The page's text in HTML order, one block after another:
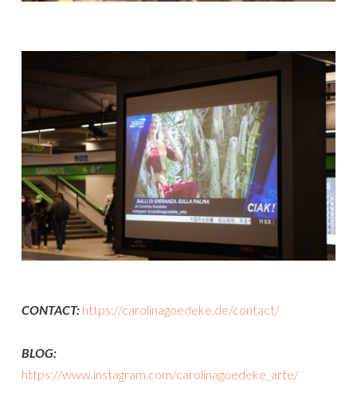
CONTACT: https://carolinagoedeke.de/contact/
BLOG:
https://www.instagram.com/carolinagoedeke_arte/